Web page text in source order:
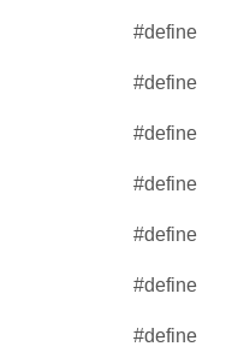
#define
#define
#define
#define
#define
#define
#define